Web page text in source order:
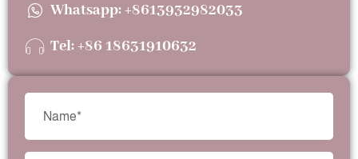
Whatsapp: +8613932982033
Tel: +86 18631910632